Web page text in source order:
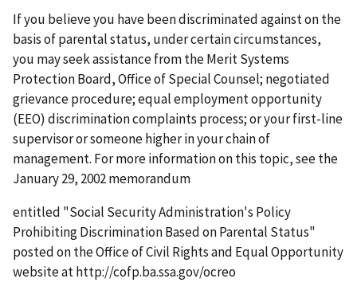
If you believe you have been discriminated against on the
basis of parental status, under certain circumstances,
you may seek assistance from the Merit Systems
Protection Board, Office of Special Counsel; negotiated
grievance procedure; equal employment opportunity
(EEO) discrimination complaints process; or your first-line
supervisor or someone higher in your chain of
management. For more information on this topic, see the
January 29, 2002 memorandum
entitled "Social Security Administration's Policy
Prohibiting Discrimination Based on Parental Status"
posted on the Office of Civil Rights and Equal Opportunity
website at http://cofp.ba.ssa.gov/ocreo